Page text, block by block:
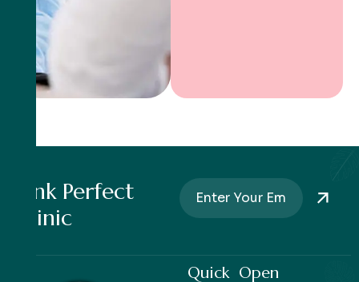
Pink Perfect
Clinic
Quick Open